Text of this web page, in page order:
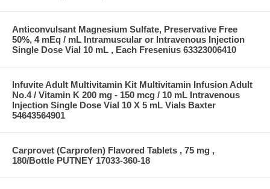
Anticonvulsant Magnesium Sulfate, Preservative Free
50%, 4 mEq / mL Intramuscular or Intravenous Injection
Single Dose Vial 10 mL , Each Fresenius 63323006410
Infuvite Adult Multivitamin Kit Multivitamin Infusion Adult
No.4 / Vitamin K 200 mg - 150 mcg / 10 mL Intravenous
Injection Single Dose Vial 10 X 5 mL Vials Baxter
54643564901
Carprovet (Carprofen) Flavored Tablets , 75 mg ,
180/Bottle PUTNEY 17033-360-18